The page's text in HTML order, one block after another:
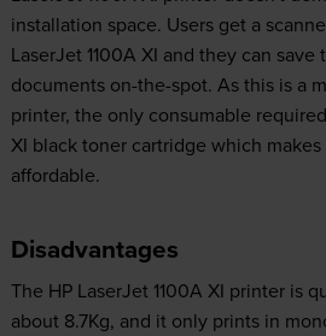
installation space. Users get a
LaserJet 1100A XI and they can
documents on-the-spot. As this is a
printer, the only consumable
XI black toner cartridge which
affordable.
Disadvantages
The HP LaserJet 1100A XI printer is
about 8.7Kg, and it only prints in